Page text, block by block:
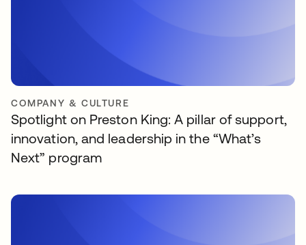
COMPANY & CULTURE
Spotlight on Preston King: A pillar of support,
innovation, and leadership in the “What’s
Next” program